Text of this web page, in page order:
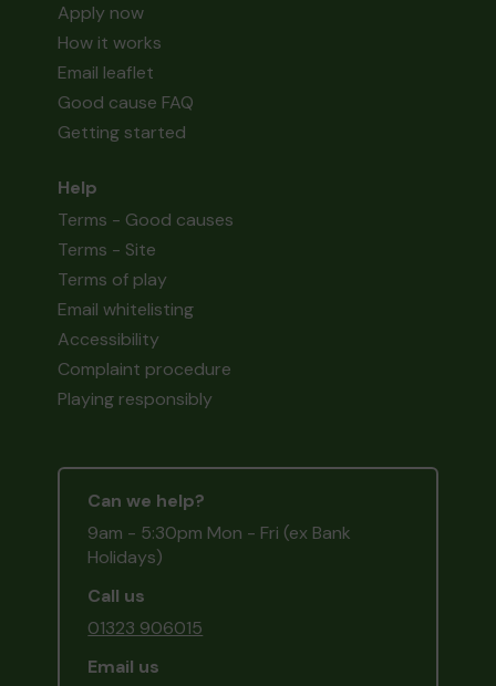
Apply now
How it works
Email leaflet
Good cause FAQ
Getting started
Help
Terms - Good causes
Terms - Site
Terms of play
Email whitelisting
Accessibility
Complaint procedure
Playing responsibly
Can we help?
9am - 5:30pm Mon - Fri (ex Bank
Holidays)
Call us
01323 906015
Email us